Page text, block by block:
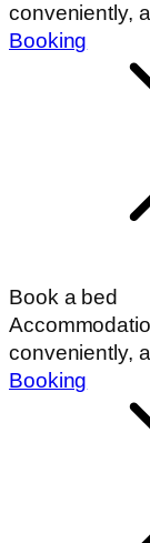
conveniently,
Booking
Book a bed
conveniently,
Booking